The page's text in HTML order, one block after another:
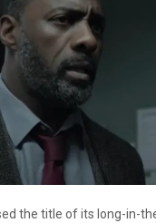
the title of its long-in-